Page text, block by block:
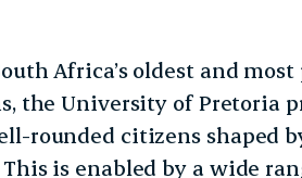
Africa’s oldest and
the University of Pretoria
rounded citizens shaped
is enabled by a wide